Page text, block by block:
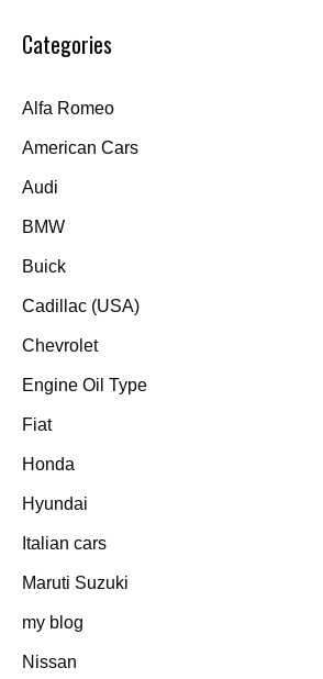
Categories
Alfa Romeo
American Cars
Audi
BMW
Buick
Cadillac (USA)
Chevrolet
Engine Oil Type
Fiat
Honda
Hyundai
Italian cars
Maruti Suzuki
my blog
Nissan